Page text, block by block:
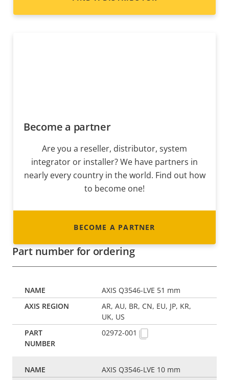
Become a partner
Are you a reseller, distributor, system
integrator or installer? We have partners in
nearly every country in the world. Find out how
to become one!
BECOME A PARTNER
Part number for ordering
AXIS Q3546-LVE 51 mm
AR, AU, BR, CN, EU, JP, KR,
UK, US
02972-001
AXIS Q3546-LVE 10 mm